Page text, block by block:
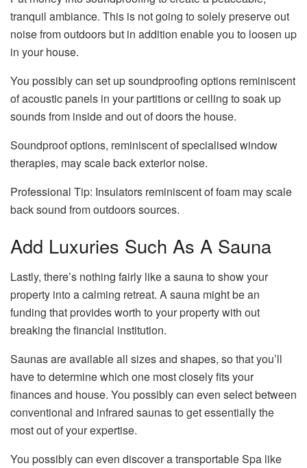
tranquil ambiance. This is not going to solely preserve out
noise from outdoors but in addition enable you to loosen up
in your house.
You possibly can set up soundproofing options reminiscent
of acoustic panels in your partitions or ceiling to soak up
sounds from inside and out of doors the house.
Soundproof options, reminiscent of specialised window
therapies, may scale back exterior noise.
Professional Tip: Insulators reminiscent of foam may scale
back sound from outdoors sources.
Add Luxuries Such As A Sauna
Lastly, there’s nothing fairly like a sauna to show your
property into a calming retreat. A sauna might be an
funding that provides worth to your property with out
breaking the financial institution.
Saunas are available all sizes and shapes, so that you’ll
have to determine which one most closely fits your
finances and house. You possibly can even select between
conventional and infrared saunas to get essentially the
most out of your expertise.
You possibly can even discover a transportable Spa like